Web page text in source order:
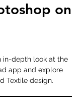
on
in-depth look at the
app and explore
Textile design.